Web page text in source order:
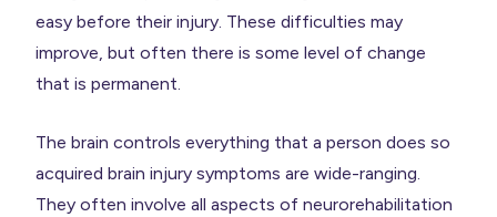
easy before their injury. These difficulties may
improve, but often there is some level of change
that is permanent.
The brain controls everything that a person does so
acquired brain injury symptoms are wide-ranging.
They often involve all aspects of neurorehabilitation